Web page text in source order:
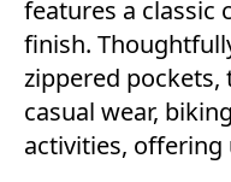
features a classic
finish.
zippered
casual wear,
activities, offering